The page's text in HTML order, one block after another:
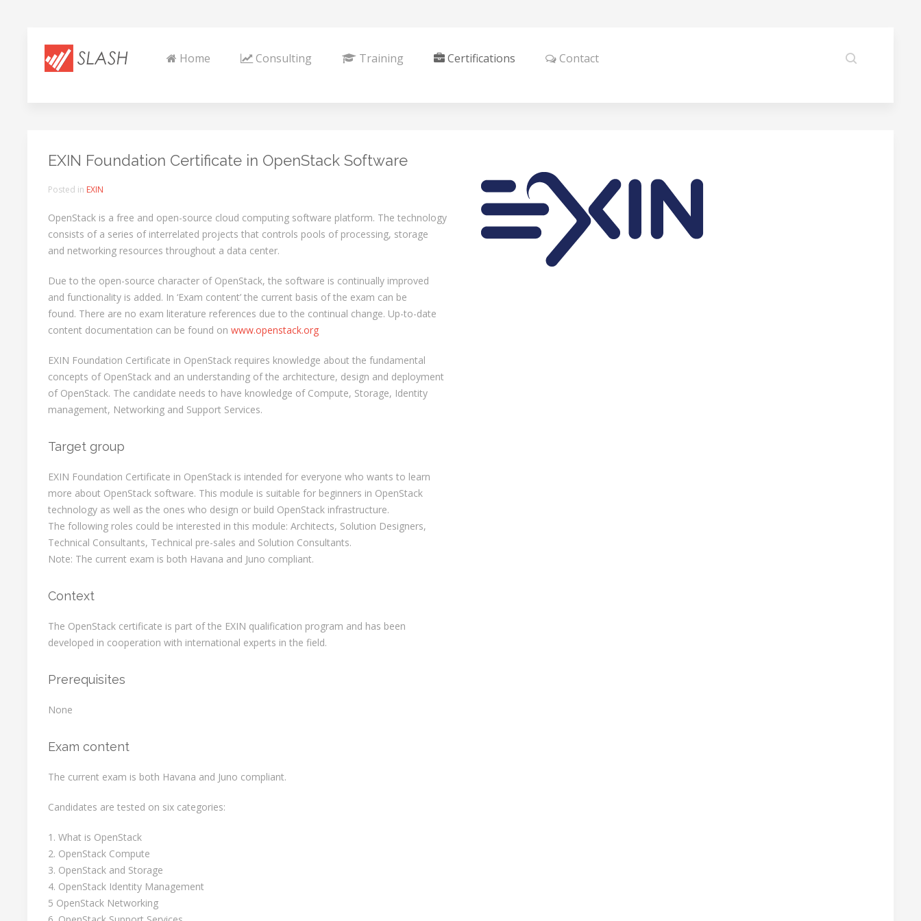
Home Consulting Training Certifications Contact
EXIN Foundation Certificate in OpenStack Software
Posted in EXIN
OpenStack is a free and open-source cloud computing software platform. The technology
consists of a series of interrelated projects that controls pools of processing, storage
and networking resources throughout a data center.
Due to the open-source character of OpenStack, the software is continually improved
and functionality is added. In ‘Exam content’ the current basis of the exam can be
found. There are no exam literature references due to the continual change. Up-to-date
content documentation can be found on www.openstack.org
EXIN Foundation Certificate in OpenStack requires knowledge about the fundamental
concepts of OpenStack and an understanding of the architecture, design and deployment
of OpenStack. The candidate needs to have knowledge of Compute, Storage, Identity
management, Networking and Support Services.
Target group
EXIN Foundation Certificate in OpenStack is intended for everyone who wants to learn
more about OpenStack software. This module is suitable for beginners in OpenStack
technology as well as the ones who design or build OpenStack infrastructure.
The following roles could be interested in this module: Architects, Solution Designers,
Technical Consultants, Technical pre-sales and Solution Consultants.
Note: The current exam is both Havana and Juno compliant.
Context
The OpenStack certificate is part of the EXIN qualification program and has been
developed in cooperation with international experts in the field.
Prerequisites
None
Exam content
The current exam is both Havana and Juno compliant.
Candidates are tested on six categories:
1. What is OpenStack
2. OpenStack Compute
3. OpenStack and Storage
4. OpenStack Identity Management
5 OpenStack Networking